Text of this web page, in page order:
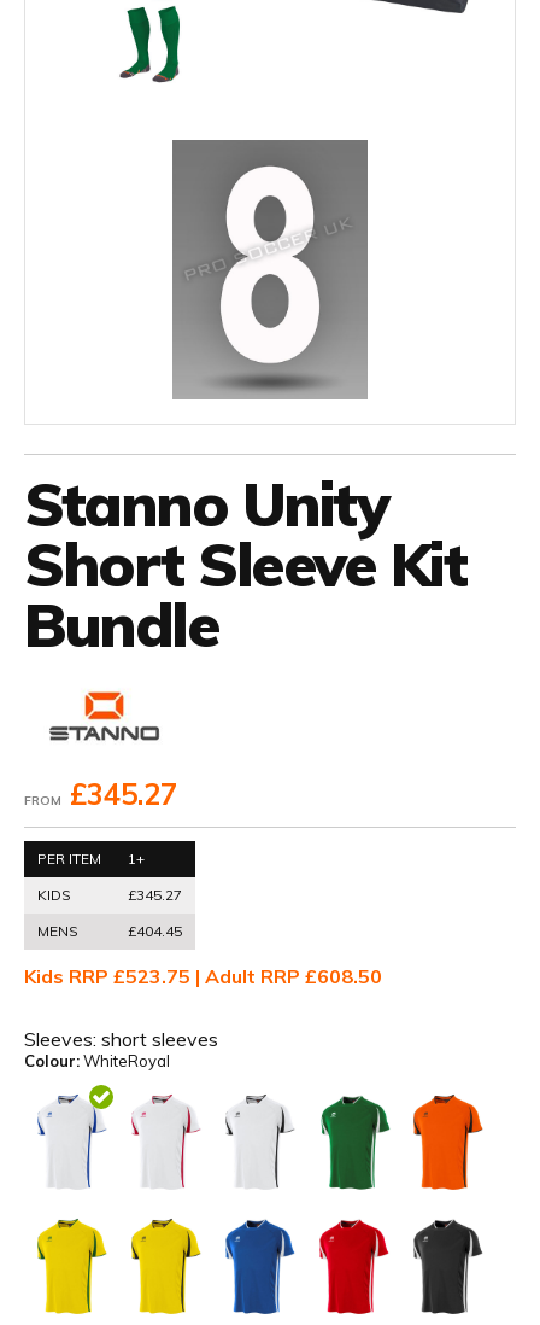
Stanno Unity
Short Sleeve Kit
Bundle
FROM £345.27
PER ITEM
1+
KIDS
£345.27
MENS
£404.45
Kids RRP £523.75 | Adult RRP £608.50
Sleeves: short sleeves
Colour:WhiteRoyal